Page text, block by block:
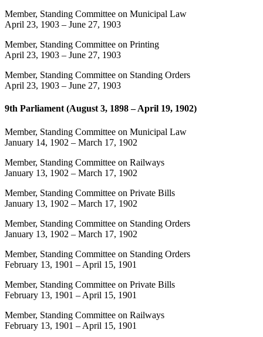
Member, Standing Committee on Municipal Law
April 23, 1903 – June 27, 1903
Member, Standing Committee on Printing
April 23, 1903 – June 27, 1903
Member, Standing Committee on Standing Orders
April 23, 1903 – June 27, 1903
9th Parliament (August 3, 1898 – April 19, 1902)
Member, Standing Committee on Municipal Law
January 14, 1902 – March 17, 1902
Member, Standing Committee on Railways
January 13, 1902 – March 17, 1902
Member, Standing Committee on Private Bills
January 13, 1902 – March 17, 1902
Member, Standing Committee on Standing Orders
January 13, 1902 – March 17, 1902
Member, Standing Committee on Standing Orders
February 13, 1901 – April 15, 1901
Member, Standing Committee on Private Bills
February 13, 1901 – April 15, 1901
Member, Standing Committee on Railways
February 13, 1901 – April 15, 1901